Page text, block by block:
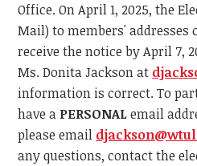
Office. On April 1, 2025, the
Mail) to members'
receive the notice by April 7,
Ms. Donita Jackson at
information is correct. To
have a PERSONALemail
please email
any questions, contact the